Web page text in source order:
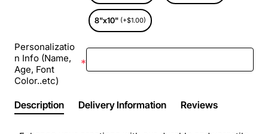
8"x10" (+$1.00)
Personalizatio
n Info (Name,
Age, Font
Color..etc)
Description Delivery Information Reviews